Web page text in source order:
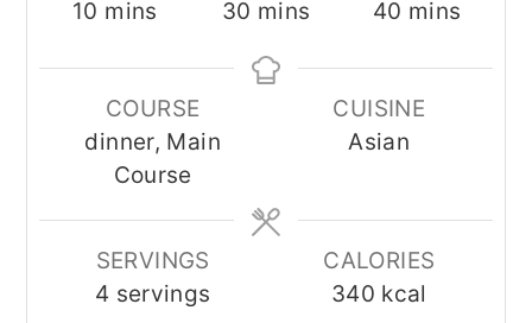
10 minutes
mins
30 minutes
mins
40 minutes
mins
COURSE
dinner, Main
Course
CUISINE
Asian
SERVINGS
4 servings
CALORIES
340 kcal